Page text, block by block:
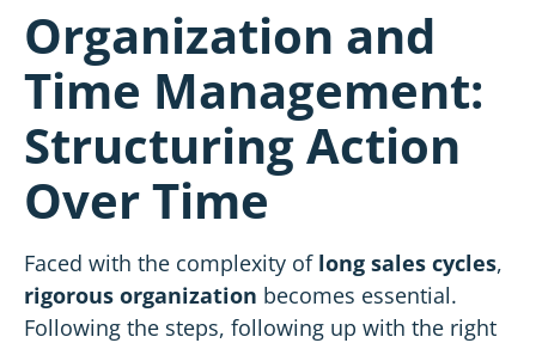
Organization and
Time Management:
Structuring Action
Over Time
Faced with the complexity of long sales cycles,
rigorous organization becomes essential.
Following the steps, following up with the right